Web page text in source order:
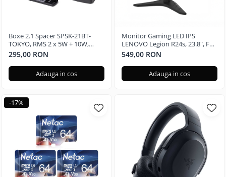
Boxe 2.1 Spacer SPSK-21BT-
TOKYO, RMS 2 x 5W + 10W,
Bluetooth, telecomanda
wireless, subwoofer lemn MDF,
radio FM, SD card, port USB,
295,00 RON
Adauga in cos
Monitor Gaming LED IPS
LENOVO Legion R24s, 23.8", Full
HD, 144Hz
549,00 RON
Adauga in cos
-17%